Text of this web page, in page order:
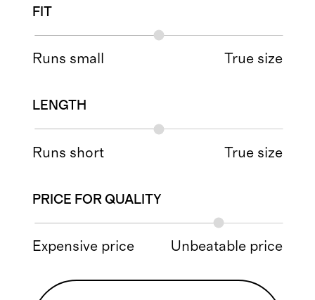
FIT
Runs small True size
LENGTH
Runs short True size
PRICE FOR QUALITY
Expensive price Unbeatable price